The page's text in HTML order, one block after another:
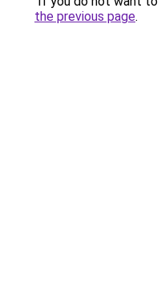
the previous page.